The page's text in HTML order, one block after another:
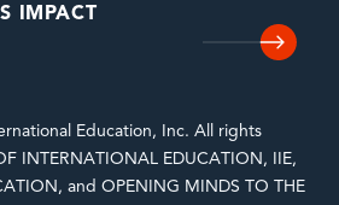
IMPACT
Education, Inc. All rights
INTERNATIONAL EDUCATION, IIE,
and OPENING MINDS TO THE